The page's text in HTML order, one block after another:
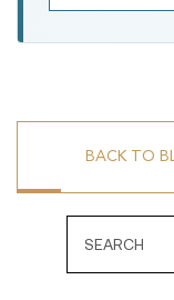
BACK TO